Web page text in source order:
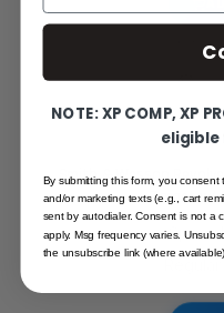
Smith & Wesson
Target w/
NOTE: XP COMP, XP
By submitting this form, you
and/or marketing texts (e.g., cart
sent by autodialer. Consent is not a
apply. Msg frequency varies.
the unsubscribe link (where